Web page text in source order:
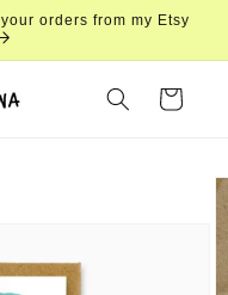
orders from my Etsy
Cart